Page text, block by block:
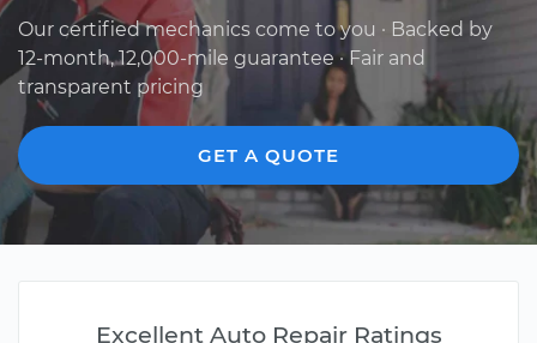
Our certified mechanics come to you · Backed by
12-month, 12,000-mile guarantee · Fair and
transparent pricing
GET A QUOTE
Excellent Auto Repair Ratings